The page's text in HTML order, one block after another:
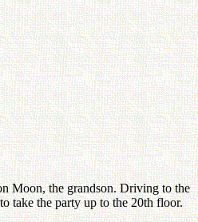
Moon, the grandson. Driving to the
take the party up to the 20th floor.